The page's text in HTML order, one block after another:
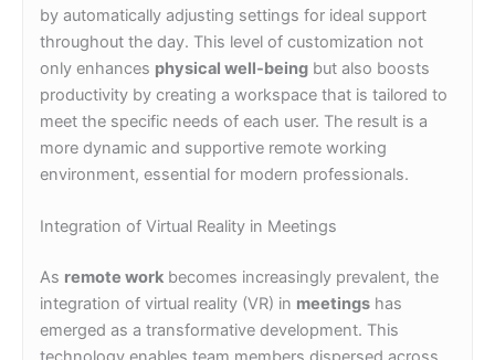
by automatically adjusting settings for ideal support
throughout the day. This level of customization not
only enhances physical well-being but also boosts
productivity by creating a workspace that is tailored to
meet the specific needs of each user. The result is a
more dynamic and supportive remote working
environment, essential for modern professionals.
Integration of Virtual Reality in Meetings
As remote work becomes increasingly prevalent, the
integration of virtual reality (VR) in meetings has
emerged as a transformative development. This